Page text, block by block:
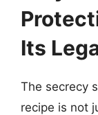
Its
The secrecy
recipe is not